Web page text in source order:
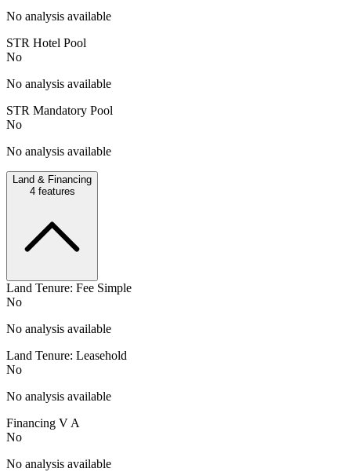
No analysis available
STR Hotel Pool
No
No analysis available
STR Mandatory Pool
No
No analysis available
Land & Financing
4features
Land Tenure: Fee Simple
No
No analysis available
Land Tenure: Leasehold
No
No analysis available
Financing V A
No
No analysis available